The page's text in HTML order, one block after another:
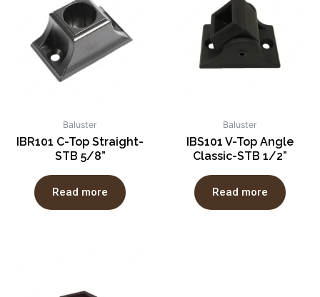
Baluster
IBR101 C-Top Straight-
STB 5/8”
Read more
Baluster
IBS101 V-Top Angle
Classic-STB 1/2”
Read more